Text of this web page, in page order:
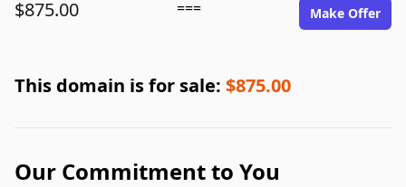
$875.00
=== Make Offer
This domain is for sale: $875.00
Our Commitment to You